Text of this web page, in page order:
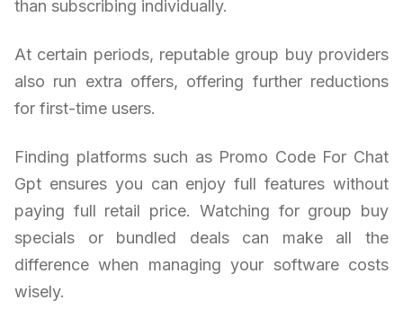
than subscribing individually.
At certain periods, reputable group buy providers
also run extra offers, offering further reductions
for first-time users.
Finding platforms such as Promo Code For Chat
Gpt ensures you can enjoy full features without
paying full retail price. Watching for group buy
specials or bundled deals can make all the
difference when managing your software costs
wisely.